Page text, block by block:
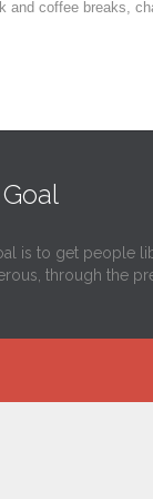
and coffee breaks,
is to get people
through the